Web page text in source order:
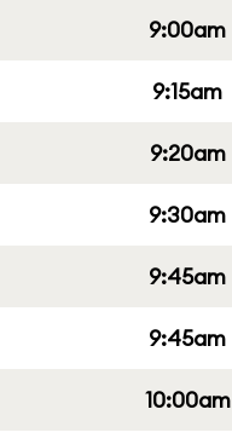
9:00am
9:15am
9:20am
9:30am
9:45am
9:45am
10:00am